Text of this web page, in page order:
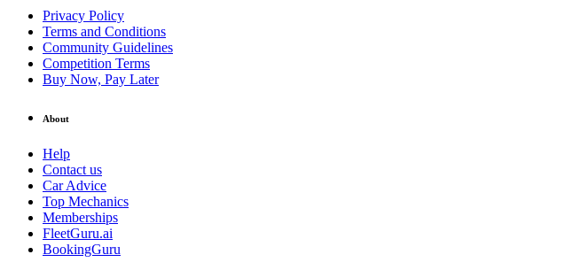
Privacy Policy
Terms and Conditions
Community Guidelines
Competition Terms
Buy Now, Pay Later
About
Help
Contact us
Car Advice
Top Mechanics
Memberships
FleetGuru.ai
BookingGuru